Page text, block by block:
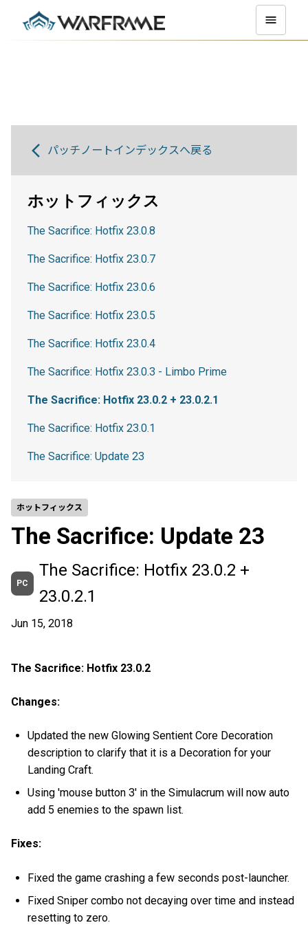
ホットフィックス
The Sacrifice: Update 23
PC
The Sacrifice: Hotfix 23.0.2 +
23.0.2.1
Jun 15, 2018
The Sacrifice: Hotfix 23.0.2
Changes:
Updated the new Glowing Sentient Core Decoration
description to clarify that it is a Decoration for your
Landing Craft.
Using 'mouse button 3' in the Simulacrum will now auto
add 5 enemies to the spawn list.
Fixes:
Fixed the game crashing a few seconds post-launcher.
Fixed Sniper combo not decaying over time and instead
resetting to zero.
パッチノートインデックスへ戻る
ホットフィックス
The Sacrifice: Hotfix 23.0.8
The Sacrifice: Hotfix 23.0.7
The Sacrifice: Hotfix 23.0.6
The Sacrifice: Hotfix 23.0.5
The Sacrifice: Hotfix 23.0.4
The Sacrifice: Hotfix 23.0.3 - Limbo Prime
The Sacrifice: Hotfix 23.0.2 + 23.0.2.1
The Sacrifice: Hotfix 23.0.1
The Sacrifice: Update 23